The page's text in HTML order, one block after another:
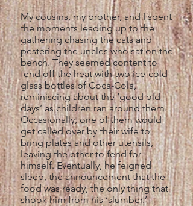
My cousins, my brother, and I spent
the moments leading up to the
gathering chasing the cats and
pestering the uncles who sat on the
bench. They seemed content to
fend off the heat with two ice-cold
glass bottles of Coca-Cola,
reminiscing about the ‘good old
days’ as children ran around them.
Occasionally, one of them would
get called over by their wife to
bring plates and other utensils,
leaving the other to fend for
himself. Eventually, he feigned
sleep, the announcement that the
food was ready, the only thing that
shook him from his ‘slumber.’